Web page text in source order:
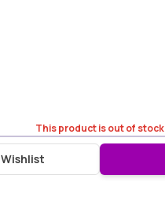
This product is out of stock
Wishlist